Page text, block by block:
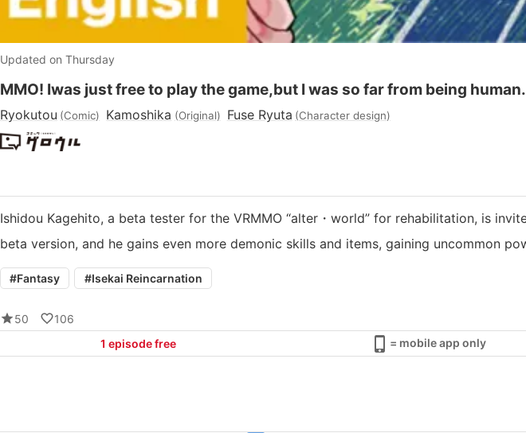
Updated on Thursday
MMO! Iwas just free to play the game,but I was so far from being human.
Ryokutou (Comic) Kamoshika (Original) Fuse Ryuta (Character design)
Ishidou Kagehito, a beta tester for the VRMMO “alter・world” for rehabilitation, is
beta version, and he gains even more demonic skills and items, gaining uncommon
#Fantasy #Isekai Reincarnation
50
106
1 episode free = mobile app only